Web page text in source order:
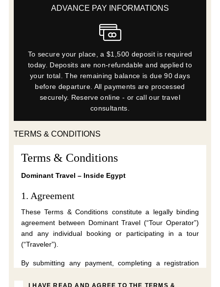
ADVANCE PAY INFORMATIONS
To secure your place, a $1,500 deposit is required
today. Deposits are non-refundable and applied to
your total. The remaining balance is due 90 days
before departure. All payments are processed
securely. Reserve online - or call our travel
consultants.
TERMS & CONDITIONS
Terms & Conditions
Dominant Travel – Inside Egypt
1. Agreement
These Terms & Conditions constitute a legally binding
agreement between Dominant Travel (“Tour Operator”)
and any individual booking or participating in a tour
(“Traveler”).
By submitting any payment, completing a registration
participating in a tour, the Traveler confirms that they